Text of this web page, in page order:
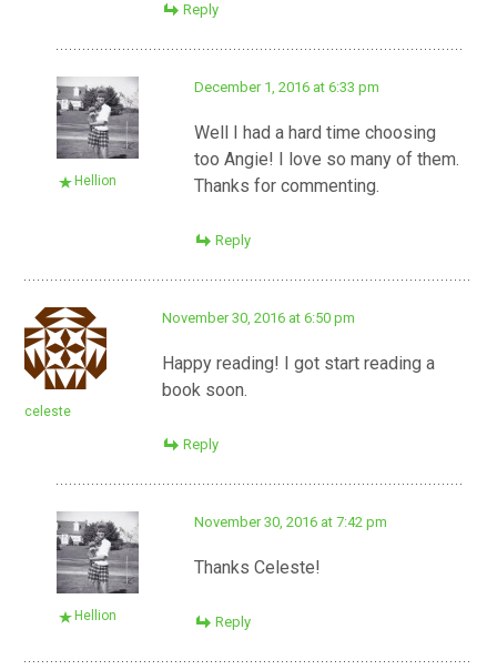
Reply
Hellion
December 1, 2016 at 6:33 pm
Well I had a hard time choosing
too Angie! I love so many of them.
Thanks for commenting.
Reply
celeste
November 30, 2016 at 6:50 pm
Happy reading! I got start reading a
book soon.
Reply
Hellion
November 30, 2016 at 7:42 pm
Thanks Celeste!
Reply